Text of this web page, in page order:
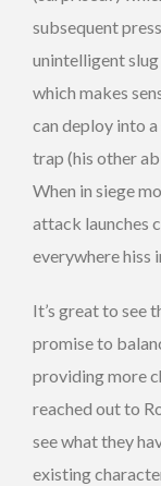
subsequent
unintelligent slug
which makes
can deploy into
trap (his other
When in siege
attack launches
everywhere hiss
It’s great to see
promise to
providing more
reached out to
see what they
existing